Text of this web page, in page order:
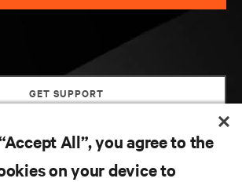
GET SUPPORT
All”, you agree to the
on your device to